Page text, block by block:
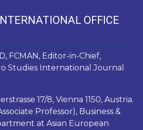
OFFICE
FCMAN, Editor-in-Chief,
Studies International Journal
17/8, Vienna 1150, Austria.
Professor), Business &
at Asian European